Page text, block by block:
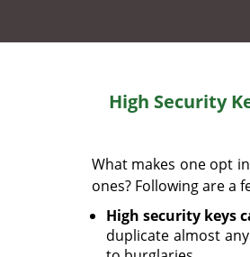
High Security
What makes one opt
ones? Following are a
High security keys
duplicate almost